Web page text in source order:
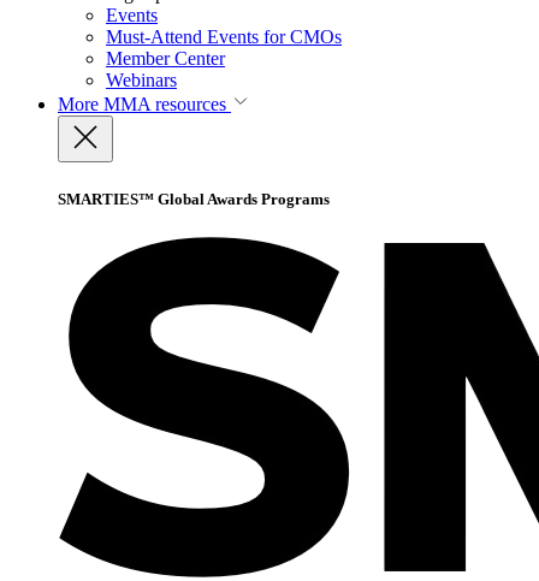
Events
Must-Attend Events for CMOs
Member Center
Webinars
More MMA resources
SMARTIES™ Global Awards Programs